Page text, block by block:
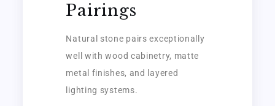
Pairings
Natural stone pairs exceptionally
well with wood cabinetry, matte
metal finishes, and layered
lighting systems.